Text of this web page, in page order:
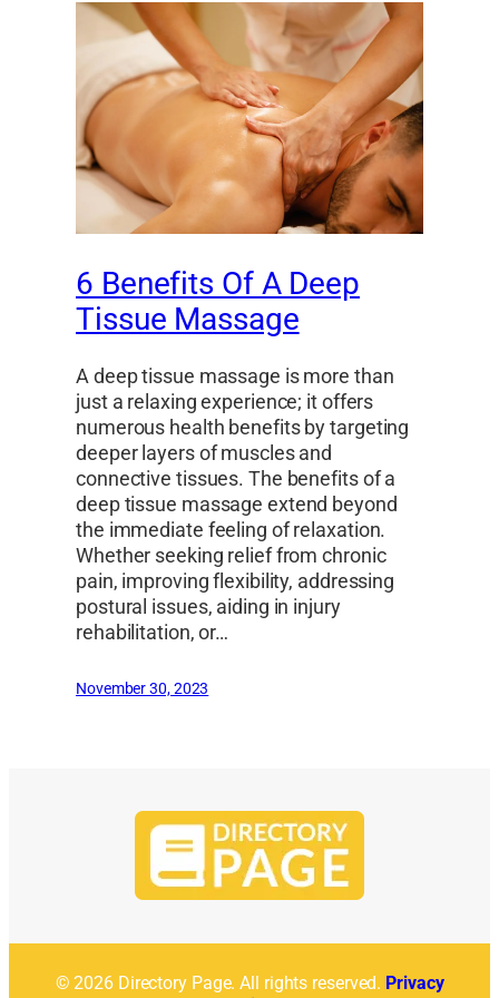
6 Benefits Of A Deep
Tissue Massage
A deep tissue massage is more than
just a relaxing experience; it offers
numerous health benefits by targeting
deeper layers of muscles and
connective tissues. The benefits of a
deep tissue massage extend beyond
the immediate feeling of relaxation.
Whether seeking relief from chronic
pain, improving flexibility, addressing
postural issues, aiding in injury
rehabilitation, or…
November 30, 2023
© 2026 Directory Page. All rights reserved. Privacy